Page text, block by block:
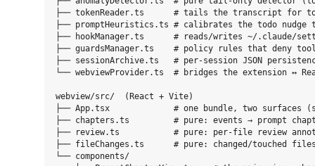
├── tokenReader.ts      # tails the transcript for
├── promptHeuristics.ts # calibrates the todo nudge
├── hookManager.ts      # reads/writes ~/.claude/
├── guardsManager.ts    # policy rules that deny
├── sessionArchive.ts   # per-session JSON
└── webviewProvider.ts  # bridges the extension ↔
webview/src/  (React + Vite)
├── App.tsx             # one bundle, two surfaces
├── chapters.ts         # pure: events → prompt
├── review.ts           # pure: per-file review
├── fileChanges.ts      # pure: changed/touched
└── components/